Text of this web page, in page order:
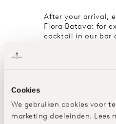
Cookies
We gebruiken cookies voor
marketing doeleinden. Lees
After your arrival,
Flora Batava: for
cocktail in our bar